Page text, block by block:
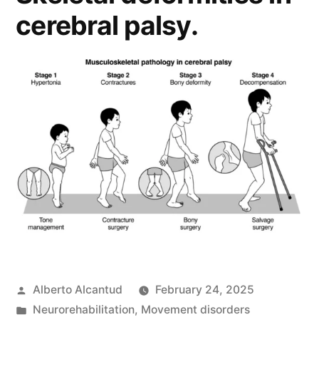
cerebral palsy.
Posted
by
Alberto Alcantud
February 24, 2025
Posted
Neurorehabilitation, Movement disorders